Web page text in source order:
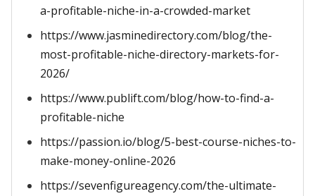
a-profitable-niche-in-a-crowded-market
https://www.jasminedirectory.com/blog/the-
most-profitable-niche-directory-markets-for-
2026/
https://www.publift.com/blog/how-to-find-a-
profitable-niche
https://passion.io/blog/5-best-course-niches-to-
make-money-online-2026
https://sevenfigureagency.com/the-ultimate-